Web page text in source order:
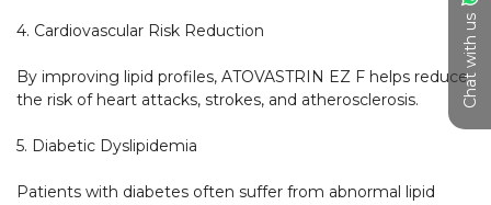
Chat with us
4. Cardiovascular Risk Reduction
By improving lipid profiles, ATOVASTRIN EZ F helps reduce
the risk of heart attacks, strokes, and atherosclerosis.
5. Diabetic Dyslipidemia
Patients with diabetes often suffer from abnormal lipid